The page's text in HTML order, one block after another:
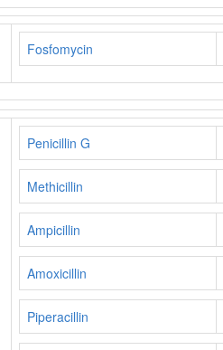
Fosfomycin
Penicillin G
Methicillin
Ampicillin
Amoxicillin
Piperacillin